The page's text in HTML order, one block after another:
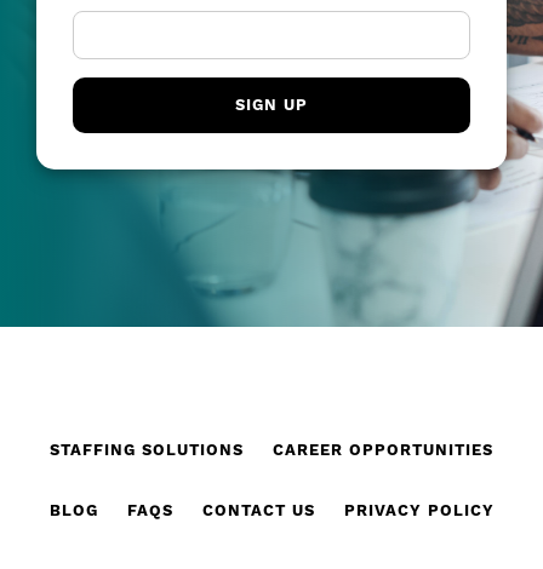
STAFFING SOLUTIONS CAREER OPPORTUNITIES
BLOG FAQS CONTACT US PRIVACY POLICY